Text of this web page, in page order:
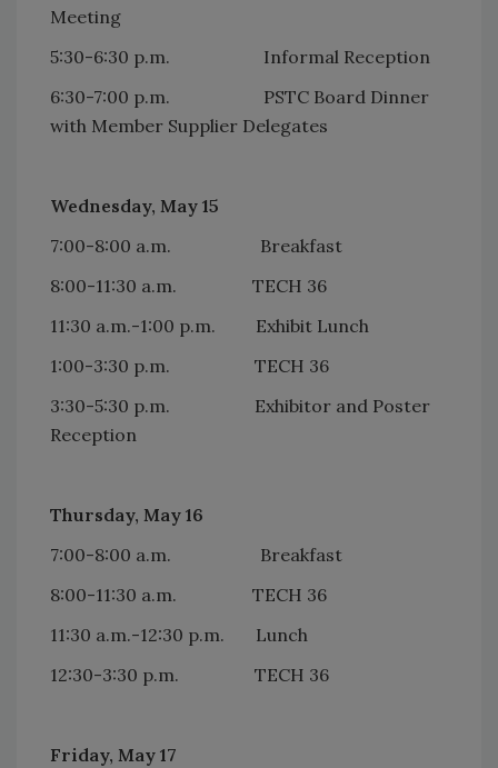
Meeting
5:30-6:30 p.m. Informal Reception
6:30-7:00 p.m. PSTC Board Dinner
with Member Supplier Delegates
Wednesday, May 15
7:00-8:00 a.m. Breakfast
8:00-11:30 a.m. TECH 36
11:30 a.m.-1:00 p.m. Exhibit Lunch
1:00-3:30 p.m. TECH 36
3:30-5:30 p.m. Exhibitor and Poster
Reception
Thursday, May 16
7:00-8:00 a.m. Breakfast
8:00-11:30 a.m. TECH 36
11:30 a.m.-12:30 p.m. Lunch
12:30-3:30 p.m. TECH 36
Friday, May 17